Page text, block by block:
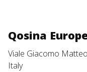
Qosina
Viale Giacomo
Italy